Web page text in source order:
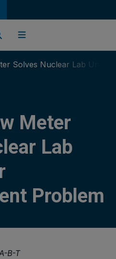
Solves Nuclear Lab
Meter
Lab
Problem
B-T